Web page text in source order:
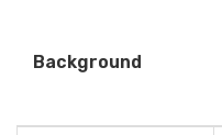
Background